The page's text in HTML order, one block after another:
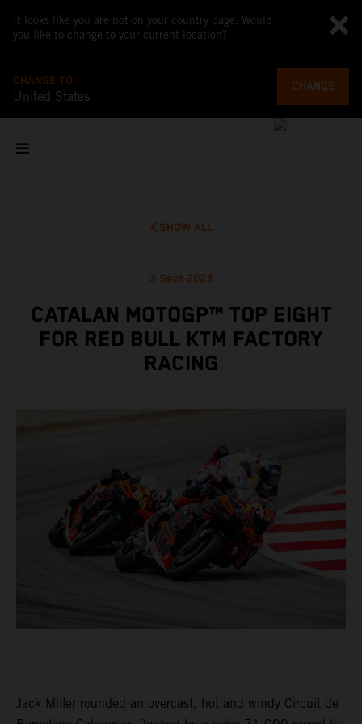
It looks like you are not on your country page. Would
you like to change to your current location?
CHANGE TO
United States
CHANGE
SHOW ALL
3 Sept 2023
CATALAN MOTOGP™ TOP EIGHT
FOR RED BULL KTM FACTORY
RACING
Jack Miller rounded an overcast, hot and windy Circuit de